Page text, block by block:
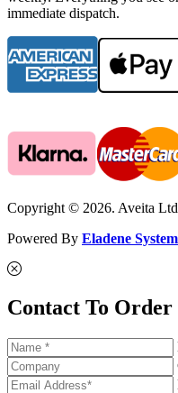
immediate dispatch.
Copyright © 2026. Aveita
Powered By Eladene
Contact To Order